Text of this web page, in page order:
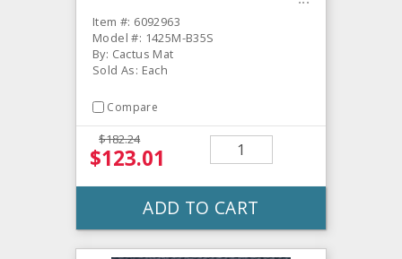
Item #: 6092963
Model #: 1425M-B35S
By: Cactus Mat
Sold As: Each
Compare
$182.24
$123.01
ADD TO CART